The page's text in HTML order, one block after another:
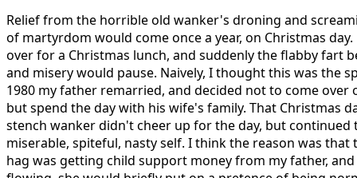
Relief from the horrible old wanker's droning and
of martyrdom would come once a year, on Christmas
over for a Christmas lunch, and suddenly the flabby fart
and misery would pause. Naively, I thought this was the
1980 my father remarried, and decided not to come over
but spend the day with his wife's family. That Christmas
stench wanker didn't cheer up for the day, but continued
miserable, spiteful, nasty self. I think the reason was
hag was getting child support money from my father,